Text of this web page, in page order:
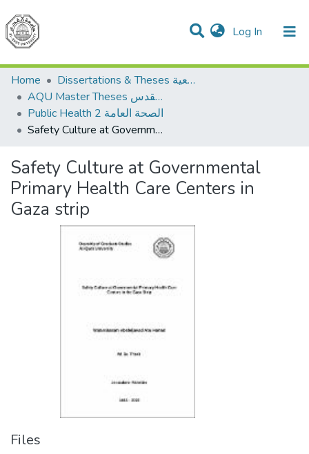
Log In (current)
Communities & Collections
All of DSpace
Home
Dissertations & Theses الرسائل الجامعية
AQU Master Theses الرسائل الجامعية الخاصة بجامعة القدس
Public Health 2 الصحة العامة
Safety Culture at Governmental Primary Health Care Centers in Gaza strip
Safety Culture at Governmental
Primary Health Care Centers in
Gaza strip
Files